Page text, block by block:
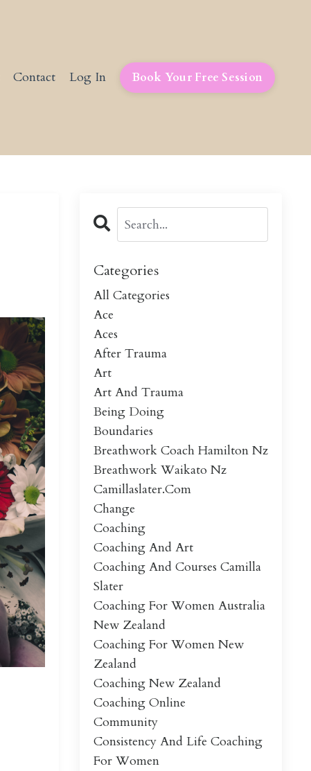
Contact Log In Book Your Free Session
Categories
All Categories
Ace
Aces
After Trauma
Art
Art And Trauma
Being Doing
Boundaries
Breathwork Coach Hamilton Nz
Breathwork Waikato Nz
Camillaslater.com
Change
Coaching
Coaching And Art
Coaching And Courses Camilla
Slater
Coaching For Women Australia
New Zealand
Coaching For Women New
Zealand
Coaching New Zealand
Coaching Online
Community
Consistency And Life Coaching
For Women